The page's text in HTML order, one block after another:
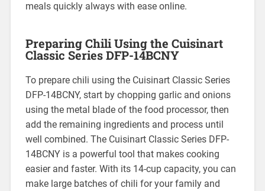
meals quickly always with ease online.
Preparing Chili Using the Cuisinart
Classic Series DFP-14BCNY
To prepare chili using the Cuisinart Classic Series
DFP-14BCNY, start by chopping garlic and onions
using the metal blade of the food processor, then
add the remaining ingredients and process until
well combined. The Cuisinart Classic Series DFP-
14BCNY is a powerful tool that makes cooking
easier and faster. With its 14-cup capacity, you can
make large batches of chili for your family and